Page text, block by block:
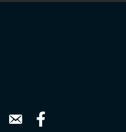
Contact UsFacebook